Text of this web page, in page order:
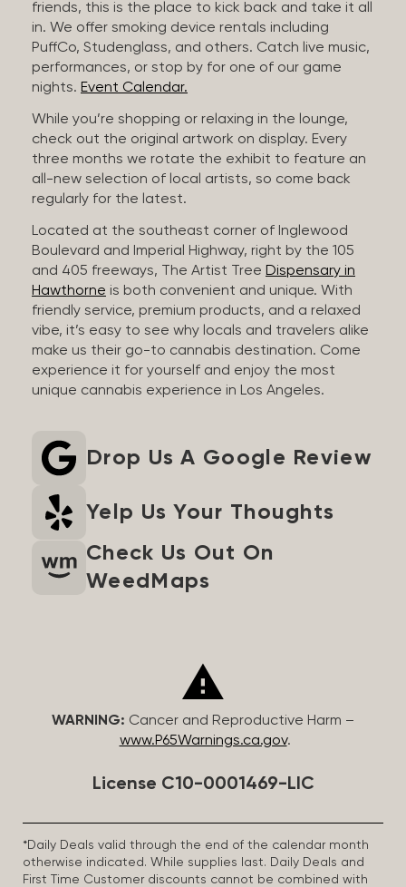
friends, this is the place to kick back and take it all
in. We offer smoking device rentals including
PuffCo, Studenglass, and others. Catch live music,
performances, or stop by for one of our game
nights. Event Calendar.
While you’re shopping or relaxing in the lounge,
check out the original artwork on display. Every
three months we rotate the exhibit to feature an
all-new selection of local artists, so come back
regularly for the latest.
Located at the southeast corner of Inglewood
Boulevard and Imperial Highway, right by the 105
and 405 freeways, The Artist Tree Dispensary in
Hawthorne is both convenient and unique. With
friendly service, premium products, and a relaxed
vibe, it’s easy to see why locals and travelers alike
make us their go-to cannabis destination. Come
experience it for yourself and enjoy the most
unique cannabis experience in Los Angeles.
Drop Us A Google Review
Yelp Us Your Thoughts
Check Us Out On
WeedMaps
WARNING: Cancer and Reproductive Harm –
www.P65Warnings.ca.gov.
License C10-0001469-LIC
*Daily Deals valid through the end of the calendar month
otherwise indicated. While supplies last. Daily Deals and
First Time Customer discounts cannot be combined with